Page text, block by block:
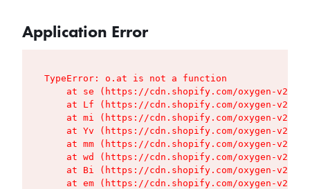
Application Error
TypeError: o.at is not a function
at se (https://cdn.shopify.com/oxygen-v2/
at Lf (https://cdn.shopify.com/oxygen-v2/
at mi (https://cdn.shopify.com/oxygen-v2/
at Yv (https://cdn.shopify.com/oxygen-v2/
at mm (https://cdn.shopify.com/oxygen-v2/
at wd (https://cdn.shopify.com/oxygen-v2/
at Bi (https://cdn.shopify.com/oxygen-v2/
at em (https://cdn.shopify.com/oxygen-v2/